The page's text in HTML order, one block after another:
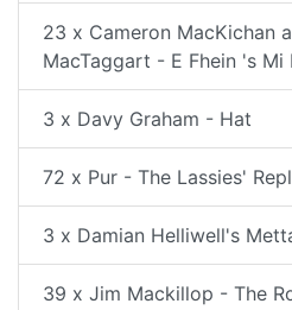
23 x Cameron MacKichan
MacTaggart - E Fhein 's Mi
3 x Davy Graham - Hat
72 x Pur - The Lassies'
3 x Damian Helliwell's
39 x Jim Mackillop - The